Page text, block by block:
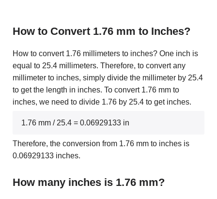
How to Convert 1.76 mm to Inches?
How to convert 1.76 millimeters to inches? One inch is
equal to 25.4 millimeters. Therefore, to convert any
millimeter to inches, simply divide the millimeter by 25.4
to get the length in inches. To convert 1.76 mm to
inches, we need to divide 1.76 by 25.4 to get inches.
1.76 mm / 25.4 = 0.06929133 in
Therefore, the conversion from 1.76 mm to inches is
0.06929133 inches.
How many inches is 1.76 mm?